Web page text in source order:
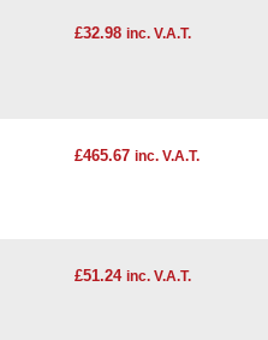
£32.98 inc. V.A.T.
£465.67 inc. V.A.T.
£51.24 inc. V.A.T.